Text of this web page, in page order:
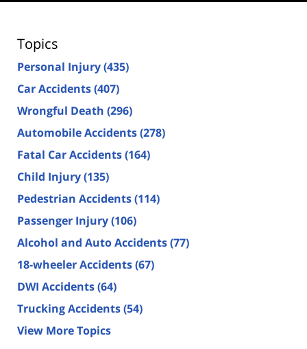
Topics
Personal Injury(435)
Car Accidents(407)
Wrongful Death (296)
Automobile Accidents(278)
Fatal Car Accidents(164)
Child Injury(135)
Pedestrian Accidents(114)
Passenger Injury(106)
Alcohol and Auto Accidents(77)
18-wheeler Accidents(67)
DWI Accidents(64)
Trucking Accidents(54)
View More Topics